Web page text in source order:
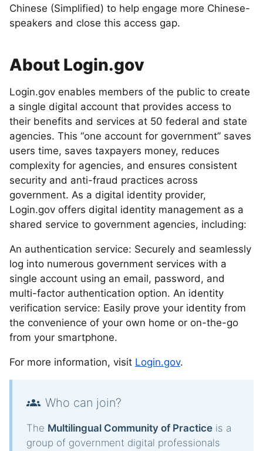
Chinese (Simplified) to help engage more Chinese-
speakers and close this access gap.
About Login.gov
Login.gov enables members of the public to create
a single digital account that provides access to
their benefits and services at 50 federal and state
agencies. This “one account for government” saves
users time, saves taxpayers money, reduces
complexity for agencies, and ensures consistent
security and anti-fraud practices across
government. As a digital identity provider,
Login.gov offers digital identity management as a
shared service to government agencies, including:
An authentication service: Securely and seamlessly
log into numerous government services with a
single account using an email, password, and
multi-factor authentication option. An identity
verification service: Easily prove your identity from
the convenience of your own home or on-the-go
from your smartphone.
For more information, visit Login.gov.
Who can join?
The Multilingual Community of Practice is a
group of government digital professionals